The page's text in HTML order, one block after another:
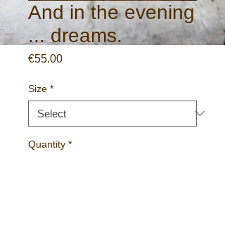
And in the evening
... dreams.
€55.00Price
Size *
Quantity *